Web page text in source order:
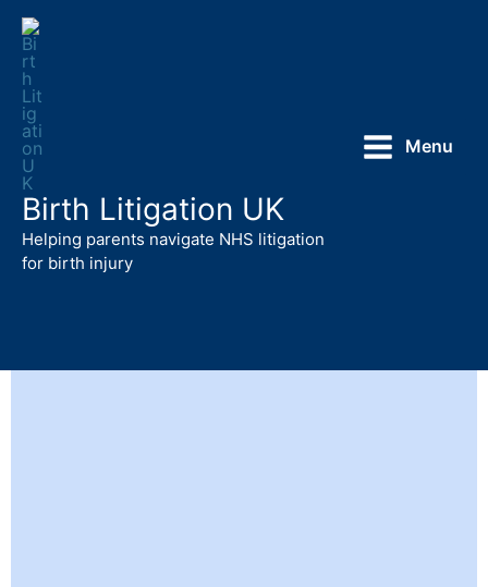
Skip
content
Birth Litigation UK
Helping parents navigate NHS litigation
for birth injury
Menu